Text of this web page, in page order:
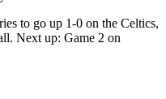
to go up 1-0 on the Celtics,
Next up: Game 2 on